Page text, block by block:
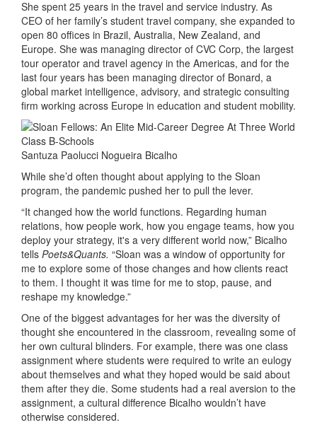
She spent 25 years in the travel and service industry. As
CEO of her family’s student travel company, she expanded to
open 80 offices in Brazil, Australia, New Zealand, and
Europe. She was managing director of CVC Corp, the largest
tour operator and travel agency in the Americas, and for the
last four years has been managing director of Bonard, a
global market intelligence, advisory, and strategic consulting
firm working across Europe in education and student mobility.
Santuza Paolucci Nogueira Bicalho
While she’d often thought about applying to the Sloan
program, the pandemic pushed her to pull the lever.
“It changed how the world functions. Regarding human
relations, how people work, how you engage teams, how you
deploy your strategy, it's a very different world now,” Bicalho
tells Poets&Quants. “Sloan was a window of opportunity for
me to explore some of those changes and how clients react
to them. I thought it was time for me to stop, pause, and
reshape my knowledge.”
One of the biggest advantages for her was the diversity of
thought she encountered in the classroom, revealing some of
her own cultural blinders. For example, there was one class
assignment where students were required to write an eulogy
about themselves and what they hoped would be said about
them after they die. Some students had a real aversion to the
assignment, a cultural difference Bicalho wouldn’t have
otherwise considered.